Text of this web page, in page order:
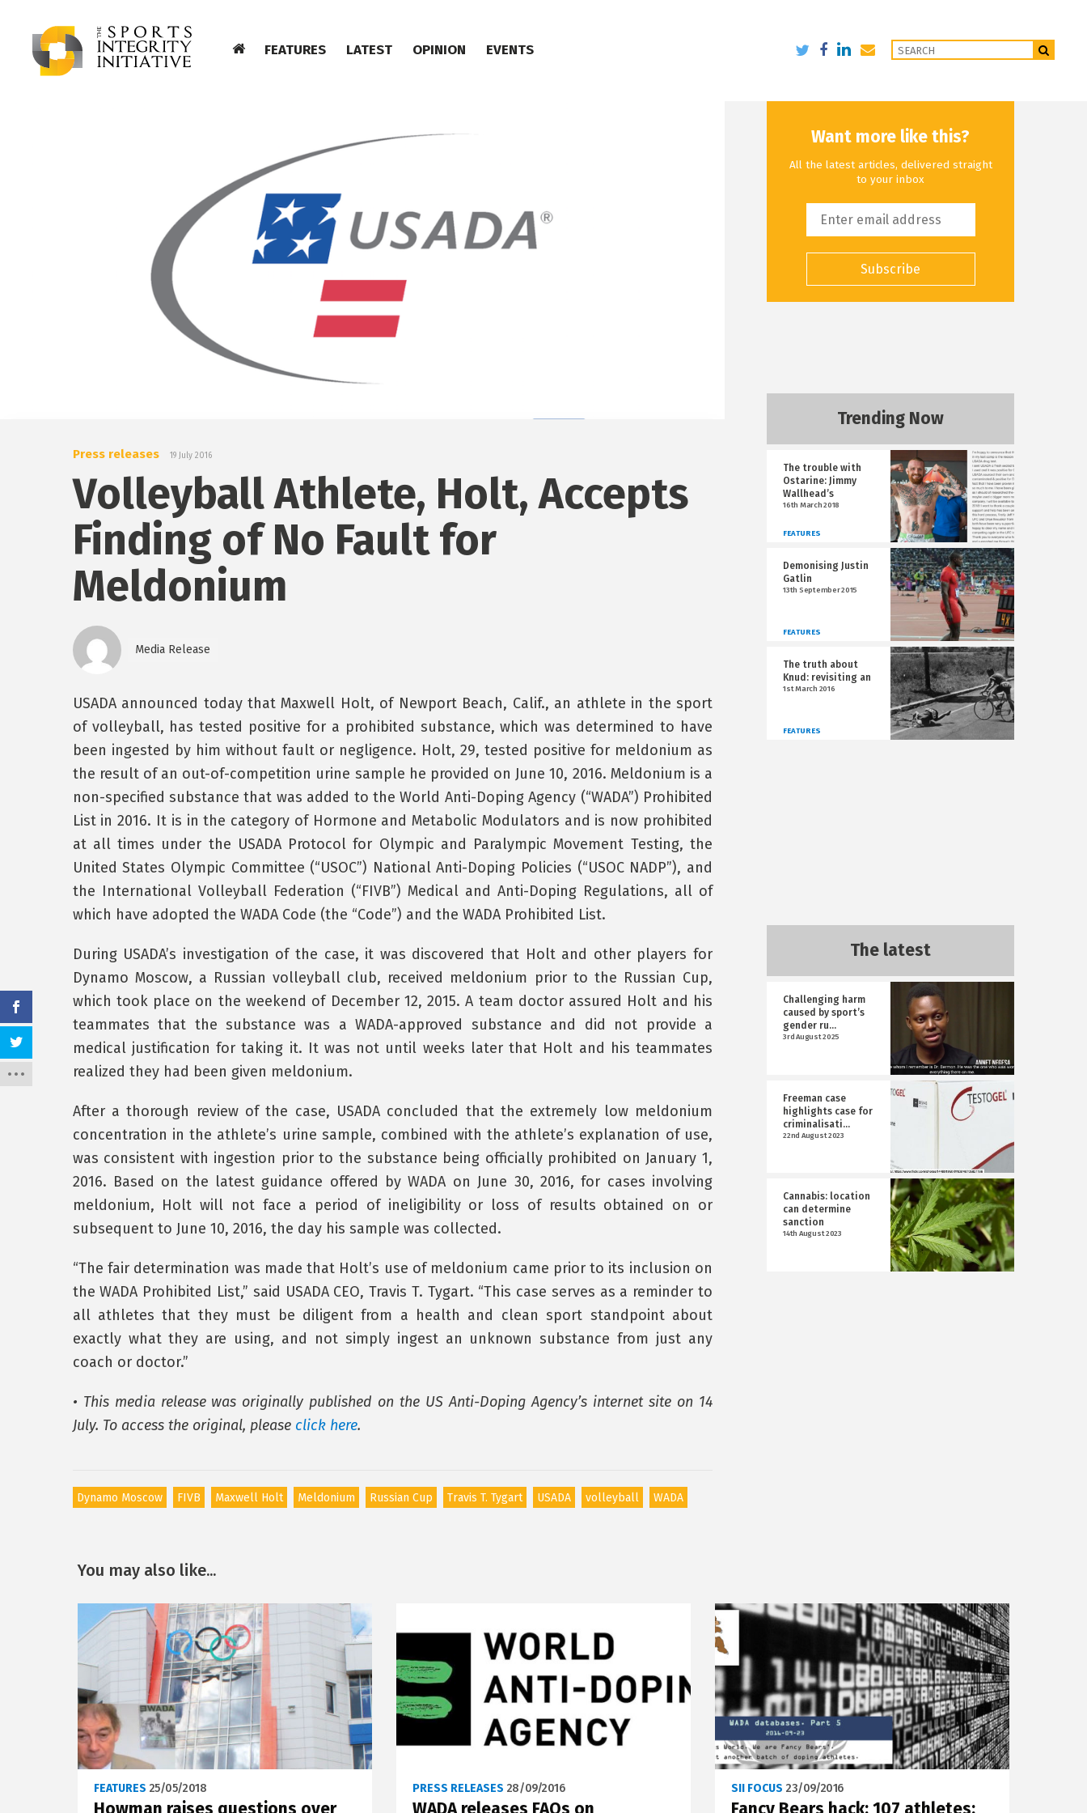
FEATURES LATEST OPINION EVENTS
Press releases 19 July 2016
Volleyball Athlete, Holt, Accepts
Finding of No Fault for
Meldonium
Media Release
USADA announced today that Maxwell Holt, of Newport Beach, Calif., an athlete in the sport
of volleyball, has tested positive for a prohibited substance, which was determined to have
been ingested by him without fault or negligence. Holt, 29, tested positive for meldonium as
the result of an out-of-competition urine sample he provided on June 10, 2016. Meldonium is a
non-specified substance that was added to the World Anti-Doping Agency (“WADA”) Prohibited
List in 2016. It is in the category of Hormone and Metabolic Modulators and is now prohibited
at all times under the USADA Protocol for Olympic and Paralympic Movement Testing, the
United States Olympic Committee (“USOC”) National Anti-Doping Policies (“USOC NADP”), and
the International Volleyball Federation (“FIVB”) Medical and Anti-Doping Regulations, all of
which have adopted the WADA Code (the “Code”) and the WADA Prohibited List.
During USADA’s investigation of the case, it was discovered that Holt and other players for
Dynamo Moscow, a Russian volleyball club, received meldonium prior to the Russian Cup,
which took place on the weekend of December 12, 2015. A team doctor assured Holt and his
teammates that the substance was a WADA-approved substance and did not provide a
medical justification for taking it. It was not until weeks later that Holt and his teammates
realized they had been given meldonium.
After a thorough review of the case, USADA concluded that the extremely low meldonium
concentration in the athlete’s urine sample, combined with the athlete’s explanation of use,
was consistent with ingestion prior to the substance being officially prohibited on January 1,
2016. Based on the latest guidance offered by WADA on June 30, 2016, for cases involving
meldonium, Holt will not face a period of ineligibility or loss of results obtained on or
subsequent to June 10, 2016, the day his sample was collected.
“The fair determination was made that Holt’s use of meldonium came prior to its inclusion on
the WADA Prohibited List,” said USADA CEO, Travis T. Tygart. “This case serves as a reminder to
all athletes that they must be diligent from a health and clean sport standpoint about
exactly what they are using, and not simply ingest an unknown substance from just any
coach or doctor.”
• This media release was originally published on the US Anti-Doping Agency’s internet site on 14
July. To access the original, please click here.
Dynamo Moscow FIVB Maxwell Holt Meldonium Russian Cup Travis T. Tygart USADA volleyball WADA
Want more like this?
All the latest articles, delivered straight
to your inbox
Subscribe
Trending Now
The trouble with
Ostarine: Jimmy
Wallhead’s
16th March 2018
FEATURES
Demonising Justin
Gatlin
13th September 2015
FEATURES
The truth about
Knud: revisiting an
1st March 2016
FEATURES
The latest
Challenging harm
caused by sport’s
gender ru...
3rd August 2025
Freeman case
highlights case for
criminalisati...
22nd August 2023
Cannabis: location
can determine
sanction
14th August 2023
You may also like...
FEATURES 25/05/2018 PRESS RELEASES 28/09/2016 SII FOCUS 23/09/2016